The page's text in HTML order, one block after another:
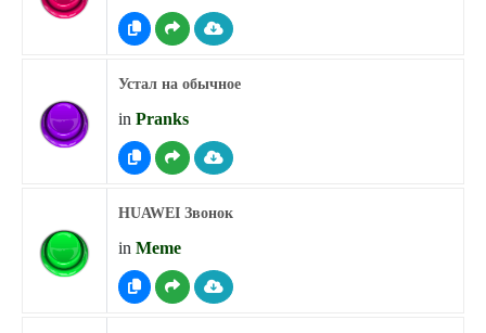
Устал на обычное
in Pranks
HUAWEI Звонок
in Meme